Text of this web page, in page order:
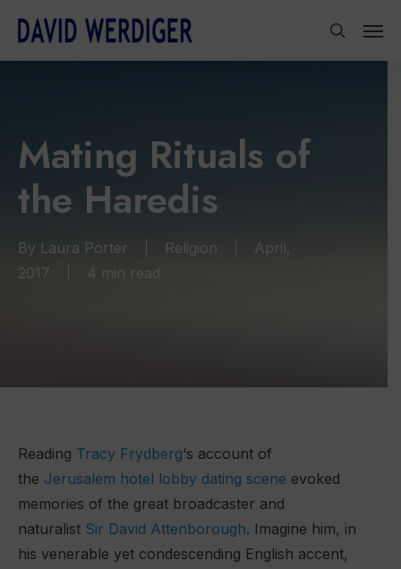
main
Mating Rituals of
the Haredis
By Laura Porter Religion
April,
2017
4 min read
Reading Tracy Frydberg‘s account of
the Jerusalem hotel lobby dating scene evoked
memories of the great broadcaster and
naturalist Sir David Attenborough. Imagine him, in
his venerable yet condescending English accent,